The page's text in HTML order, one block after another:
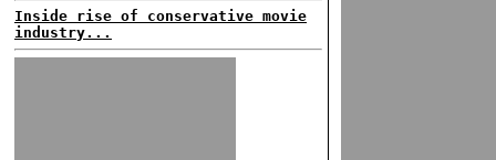
Inside rise of conservative movie
industry...